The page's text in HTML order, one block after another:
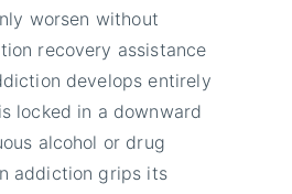
worsen without
recovery assistance
develops entirely
locked in a downward
alcohol or drug
addiction grips its